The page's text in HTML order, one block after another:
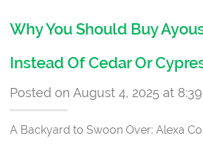
Why You Should Buy
Instead Of Cedar Or
Posted on August 4, 2025 at
A Backyard to Swoon Over: Alexa